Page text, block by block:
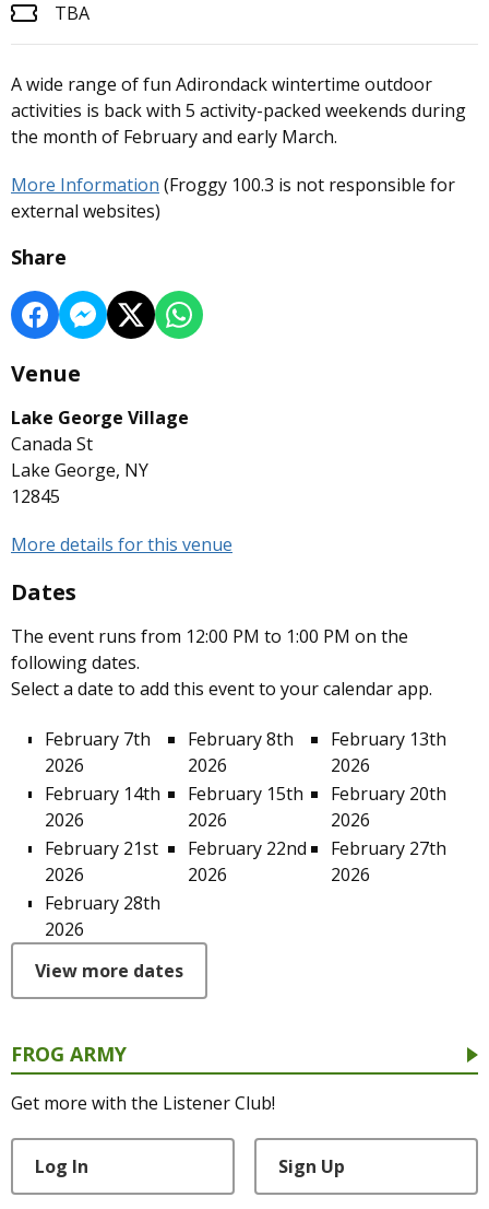
TBA
A wide range of fun Adirondack wintertime outdoor
activities is back with 5 activity-packed weekends during
the month of February and early March.
More Information (Froggy 100.3 is not responsible for
external websites)
Share
Venue
Lake George Village
Canada St
Lake George, NY
12845
More details for this venue
Dates
The event runs from 12:00 PM to 1:00 PM on the
following dates.
Select a date to add this event to your calendar app.
February 7th
2026
February 8th
2026
February 13th
2026
February 14th
2026
February 15th
2026
February 20th
2026
February 21st
2026
February 22nd
2026
February 27th
2026
February 28th
2026
View more dates
FROG ARMY
Get more with the Listener Club!
Log In Sign Up